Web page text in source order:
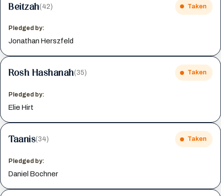
Beitzah(42) Taken
Pledged by:
Jonathan Herszfeld
Rosh Hashanah(35) Taken
Pledged by:
Elie Hirt
Taanis(34) Taken
Pledged by:
Daniel Bochner